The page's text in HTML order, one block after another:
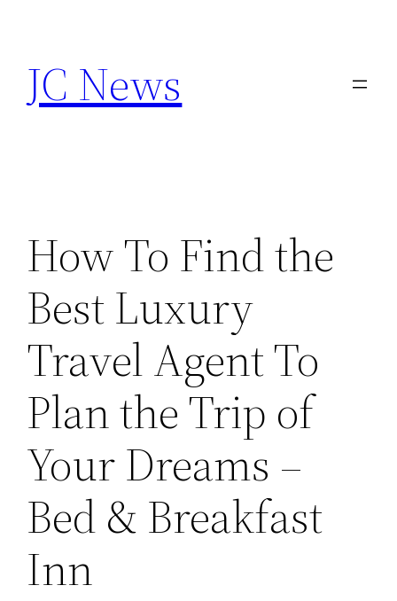
content
JC News
How To Find the
Best Luxury
Travel Agent To
Plan the Trip of
Your Dreams –
Bed & Breakfast
Inn